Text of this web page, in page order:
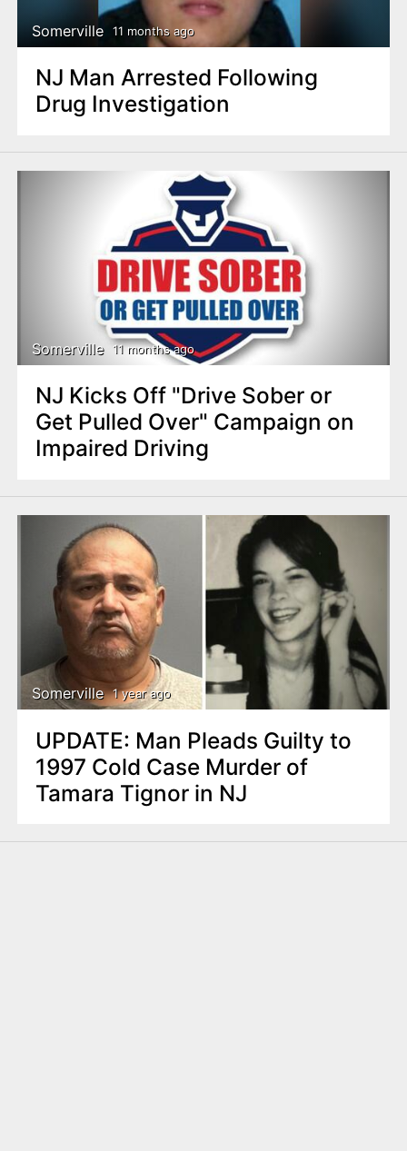
Somerville 11 months ago
NJ Man Arrested Following
Drug Investigation
Somerville 11 months ago
NJ Kicks Off "Drive Sober or
Get Pulled Over" Campaign on
Impaired Driving
Somerville 1 year ago
UPDATE: Man Pleads Guilty to
1997 Cold Case Murder of
Tamara Tignor in NJ